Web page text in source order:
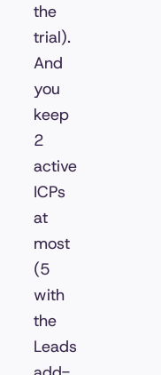
the
trial).
And
you
keep
2
active
ICPs
at
most
(5
with
the
Leads